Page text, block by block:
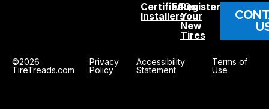
Certified
Installers
FAQs
Register
Your
New
Tires
©2026
TireTreads.com
Privacy
Policy
Accessibility
Statement
Terms of
Use